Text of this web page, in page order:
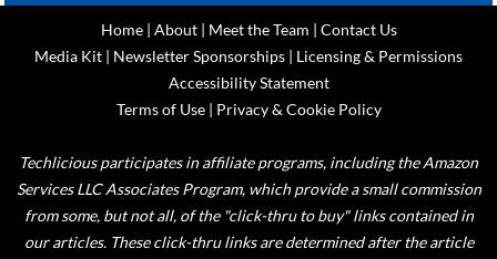
Home| About| Meet the Team | Contact Us
Media Kit | Newsletter Sponsorships | Licensing & Permissions
Accessibility Statement
Terms of Use| Privacy & Cookie Policy
Techlicious participates in affiliate programs, including the Amazon
Services LLC Associates Program, which provide a small commission
from some, but not all, of the "click-thru to buy" links contained in
our articles. These click-thru links are determined after the article